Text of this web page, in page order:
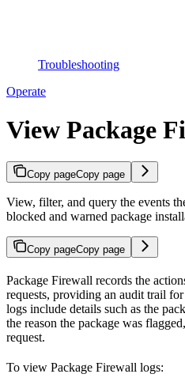
Troubleshooting
Operate
View Package
Copy pageCopy page
View, filter, and query the events
blocked and warned package
Copy pageCopy page
Package Firewall records the
requests, providing an audit trail
logs include details such as the
the reason the package was
request.
To view Package Firewall logs: